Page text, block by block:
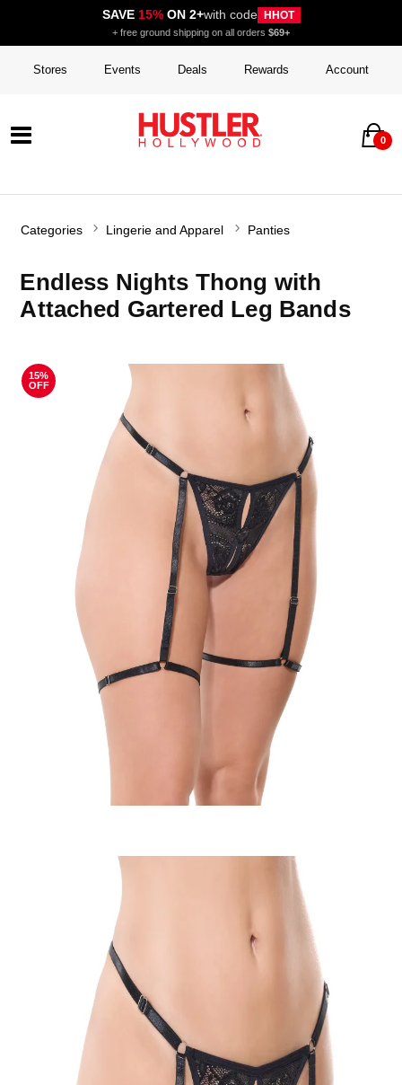
SAVE 15%ON 2+with code HHOT
+ free ground shipping on all orders $69+
Stores Events Deals Rewards Account
0
Categories Lingerie and Apparel Panties
Endless Nights Thong with
Attached Gartered Leg Bands
15%
OFF